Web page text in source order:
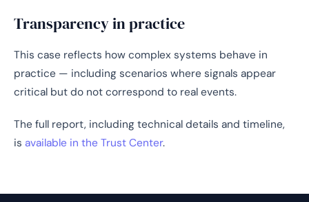
Transparency in practice
This case reflects how complex systems behave in
practice — including scenarios where signals appear
critical but do not correspond to real events.
The full report, including technical details and timeline,
is available in the Trust Center.